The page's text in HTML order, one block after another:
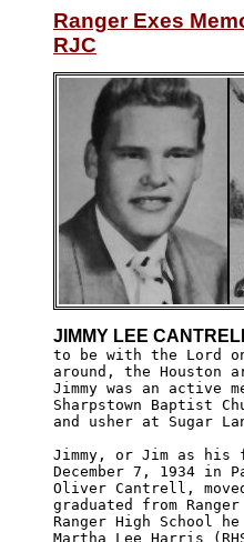
Ranger Exes
RJC
JIMMY LEE
to be with the Lord
around, the
Jimmy was an active
Sharpstown Baptist
and usher at Sugar
Jimmy, or Jim as
December 7, 1934 in
Oliver Cantrell,
graduated from
Ranger High School
Martha Lee Harris